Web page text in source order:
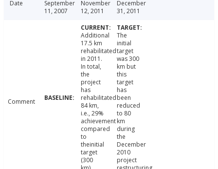
Date
September
11, 2007
November
12, 2011
December
31, 2011
Comment
Additional
17.5 km
rehabilitated
in 2011.
In total,
the
project
has
rehabilitated
84 km,
i.e., 29%
achievement
compared
to
theinitial
target
(300
The
initial
target
was 300
km but
this
target
has
been
reduced
to 80
km
during
the
December
2010
project